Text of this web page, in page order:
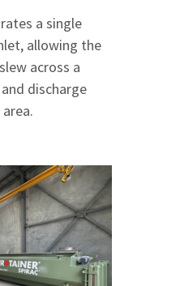
a single
allowing the
across a
discharge